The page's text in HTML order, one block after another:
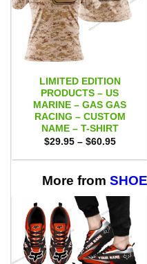
LIMITED EDITION
PRODUCTS – US
MARINE – GAS GAS
RACING – CUSTOM
NAME – T-SHIRT
$29.95 – $60.95Price
$29.95
$60.95
More from